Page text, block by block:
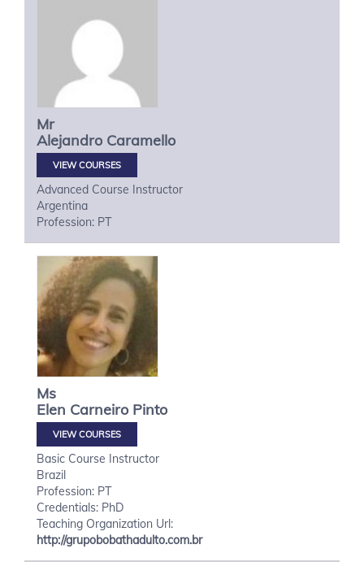
Mr
Alejandro Caramello
VIEW COURSES
Advanced Course Instructor
Argentina
Profession: PT
Ms
Elen Carneiro Pinto
VIEW COURSES
Basic Course Instructor
Brazil
Profession: PT
Credentials: PhD
Teaching Organization Url:
http://grupobobathadulto.com.br